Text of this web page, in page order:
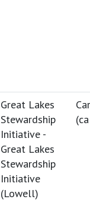
Great Lakes
Stewardship
Initiative -
Great Lakes
Stewardship
Initiative
(Lowell)
(